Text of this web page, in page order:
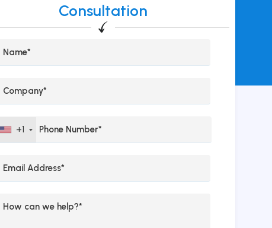
Consultation
+1